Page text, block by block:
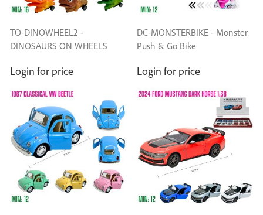
TO-DINOWHEEL2 -
DINOSAURS ON WHEELS
Login for price
DC-MONSTERBIKE - Monster
Push & Go Bike
Login for price